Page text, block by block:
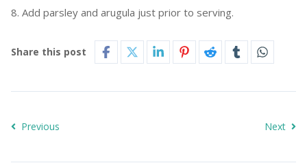
8. Add parsley and arugula just prior to serving.
Share this post
Previous Next